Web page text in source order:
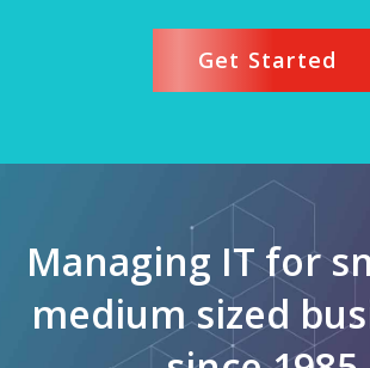
Get Started
Managing IT for
medium sized